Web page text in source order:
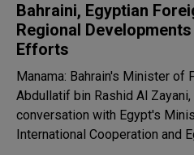
Bahraini, Egyptian
Regional
Efforts
Manama: Bahrain's Minister of
Abdullatif bin Rashid Al
conversation with Egypt's
International Cooperation and